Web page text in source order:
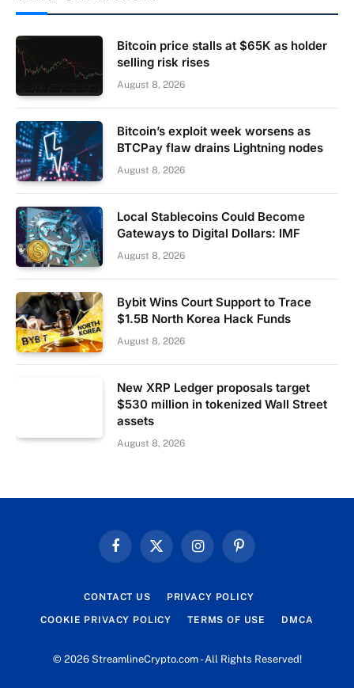
Bitcoin price stalls at $65K as holder
selling risk rises
August 8, 2026
Bitcoin’s exploit week worsens as
BTCPay flaw drains Lightning nodes
August 8, 2026
Local Stablecoins Could Become
Gateways to Digital Dollars: IMF
August 8, 2026
Bybit Wins Court Support to Trace
$1.5B North Korea Hack Funds
August 8, 2026
New XRP Ledger proposals target
$530 million in tokenized Wall Street
assets
August 8, 2026
FacebookX
InstagramPinterest
CONTACT US PRIVACY POLICY
COOKIE PRIVACY POLICY TERMS OF USE DMCA
© 2026 StreamlineCrypto.com - All Rights Reserved!